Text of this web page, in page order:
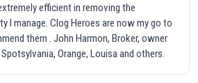
efficient in removing the
I manage. Clog Heroes are now my go to
them . John Harmon, Broker, owner
Orange, Louisa and others.